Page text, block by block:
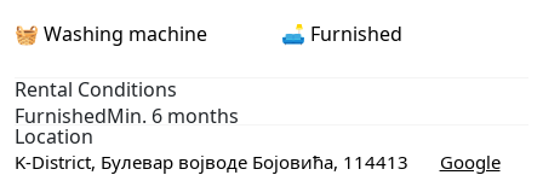
🧺 Washing machine
🛋️ Furnished
Rental Conditions
FurnishedMin. 6 months
Location
K-District, Булевар војводе Бојовића, 114413
Google